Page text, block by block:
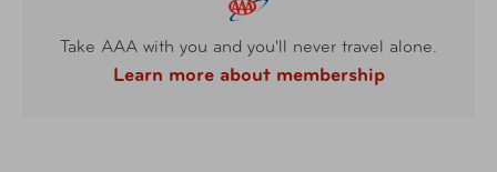
Take AAA with you and you'll never travel alone.
Learn more about membership